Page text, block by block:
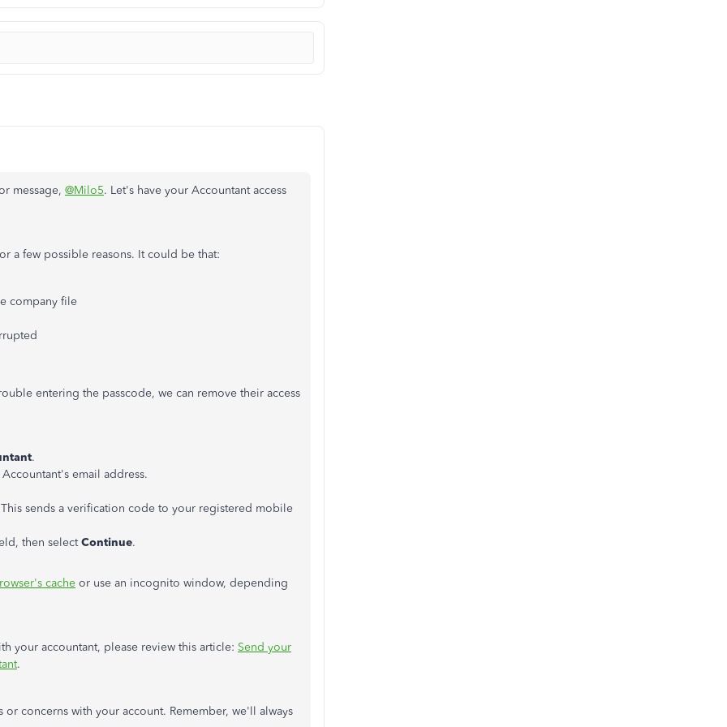
message, @Milo5. Let's have your Accountant access
a few possible reasons. It could be that:
company file
entering the passcode, we can remove their access
.
email address.
sends a verification code to your registered mobile
then selectContinue.
cache or use an incognito window, depending
your accountant, please review this article: Send your
.
concerns with your account. Remember, we'll always